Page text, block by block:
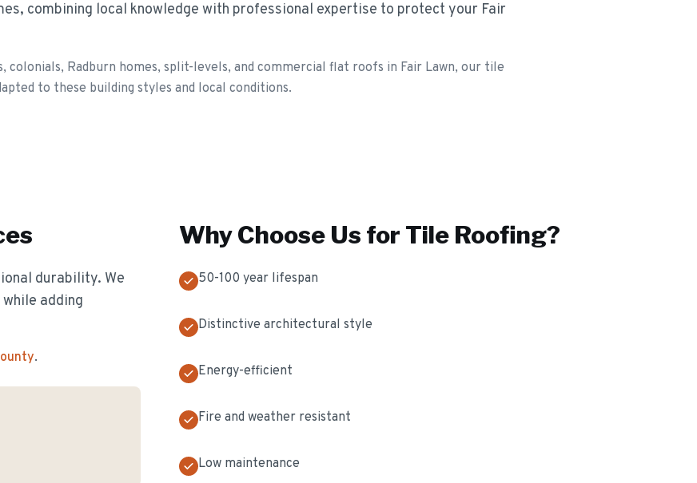
combining local knowledge with professional expertise to protect your Fair
colonials, Radburn homes, split-levels, and commercial flat roofs in Fair Lawn, our tile
to these building styles and local conditions.
durability. We
adding
.
Why Choose Us for Tile Roofing?
50-100 year lifespan
Distinctive architectural style
Energy-efficient
Fire and weather resistant
Low maintenance